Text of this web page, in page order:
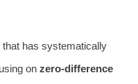
that has systematically
on zero-difference